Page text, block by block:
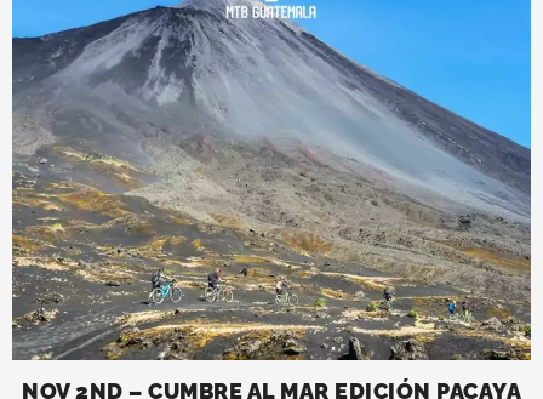
NOV 2ND – CUMBRE AL MAR EDICIÓN PACAYA